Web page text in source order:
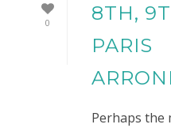
0
8TH,
PARIS
Perhaps the